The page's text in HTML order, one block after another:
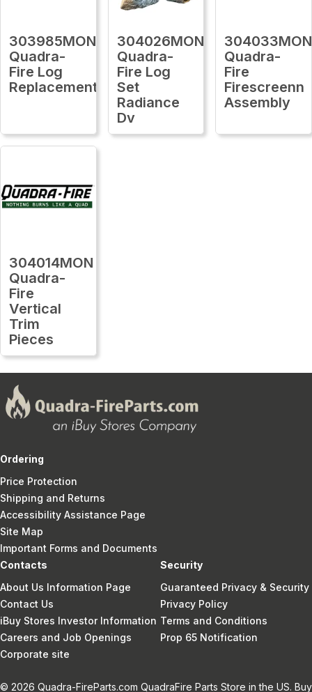
303985MON
Quadra-
Fire Log
Replacement
304026MON
Quadra-
Fire Log
Set
Radiance
Dv
304033MON
Quadra-
Fire
Firescreenn
Assembly
304014MON
Quadra-
Fire
Vertical
Trim
Pieces
Ordering
Price Protection
Shipping and Returns
Accessibility Assistance Page
Site Map
Important Forms and Documents
Contacts
About Us Information Page
Contact Us
iBuy Stores Investor Information
Careers and Job Openings
Corporate site
Security
Guaranteed Privacy & Security
Privacy Policy
Terms and Conditions
Prop 65 Notification
© 2026 Quadra-FireParts.com QuadraFire Parts Store in the US. Buy